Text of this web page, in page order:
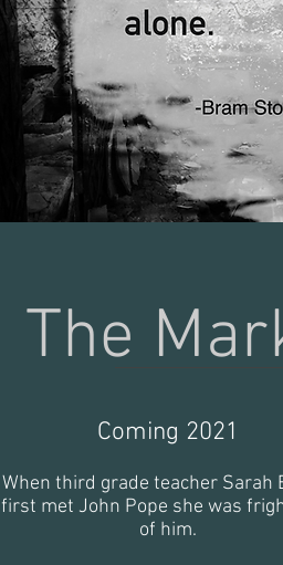
The
Coming 2021
When third grade teacher Sarah
first met John Pope she was
of him.